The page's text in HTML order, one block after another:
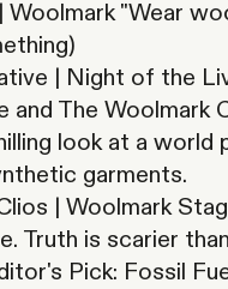
Woolmark "Wear
| Night of the
and The Woolmark
look at a world
garments.
| Woolmark
Truth is scarier
Pick: Fossil